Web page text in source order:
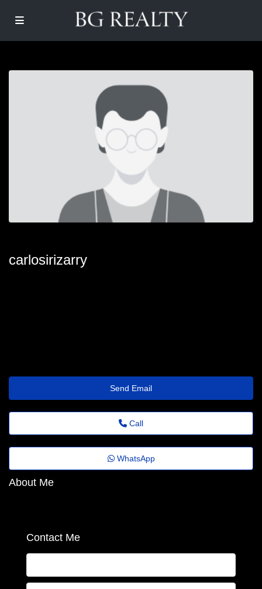
carlosirizarry
Send Email
Call
WhatsApp
About Me
Contact Me